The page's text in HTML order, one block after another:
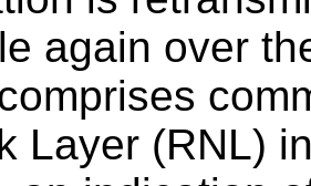
again over
Layer (RNL)